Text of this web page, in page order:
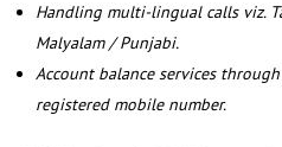
Handling multi-lingual calls viz.
Malyalam / Punjabi.
Account balance services
registered mobile number.